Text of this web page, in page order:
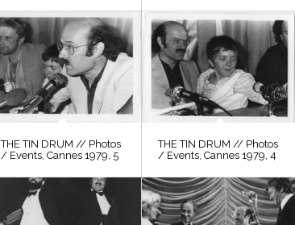
THE TIN DRUM // Photos
/ Events, Cannes 1979, 5
THE TIN DRUM // Photos
/ Events, Cannes 1979, 4